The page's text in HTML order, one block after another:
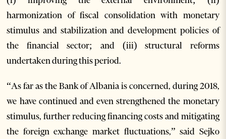
harmonization of fiscal consolidation with monetary
stimulus and stabilization and development policies of
the financial sector; and (iii) structural reforms
undertaken during this period.
“As far as the Bank of Albania is concerned, during 2018,
we have continued and even strengthened the monetary
stimulus, further reducing financing costs and mitigating
the foreign exchange market fluctuations,” said Sejko